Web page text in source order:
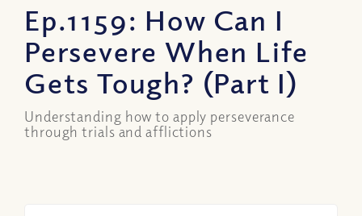
Ep.1159: How Can I
Persevere When Life
Gets Tough? (Part I)
Understanding how to apply perseverance
through trials and afflictions